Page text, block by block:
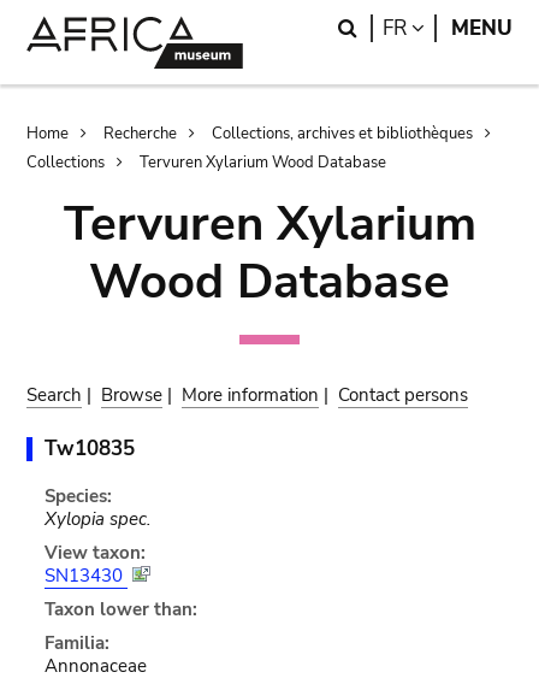
Search
FR LANGUAGE
MENU
Breadcrumb
Home Recherche
Collections, archives et bibliothèques
Collections
Tervuren Xylarium Wood Database
Tervuren Xylarium
Wood Database
Search | Browse | More information | Contact persons
Tw10835
Species:
Xylopia spec.
View taxon:
SN13430
Taxon lower than:
Familia:
Annonaceae